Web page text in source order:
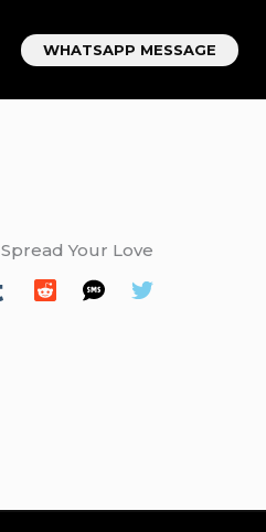
WHATSAPP MESSAGE
Spread Your Love